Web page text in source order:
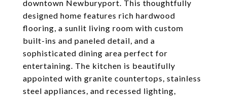
downtown Newburyport. This thoughtfully
designed home features rich hardwood
flooring, a sunlit living room with custom
built-ins and paneled detail, and a
sophisticated dining area perfect for
entertaining. The kitchen is beautifully
appointed with granite countertops, stainless
steel appliances, and recessed lighting,